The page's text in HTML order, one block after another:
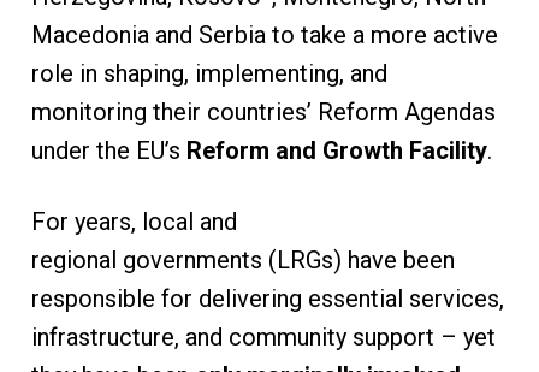
Macedonia and Serbia to take a more active
role in shaping, implementing, and
monitoring their countries’ Reform Agendas
under the EU’s Reform and Growth Facility.
For years, local and
regional governments (LRGs) have been
responsible for delivering essential services,
infrastructure, and community support – yet